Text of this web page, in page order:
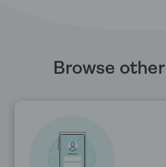
Browse